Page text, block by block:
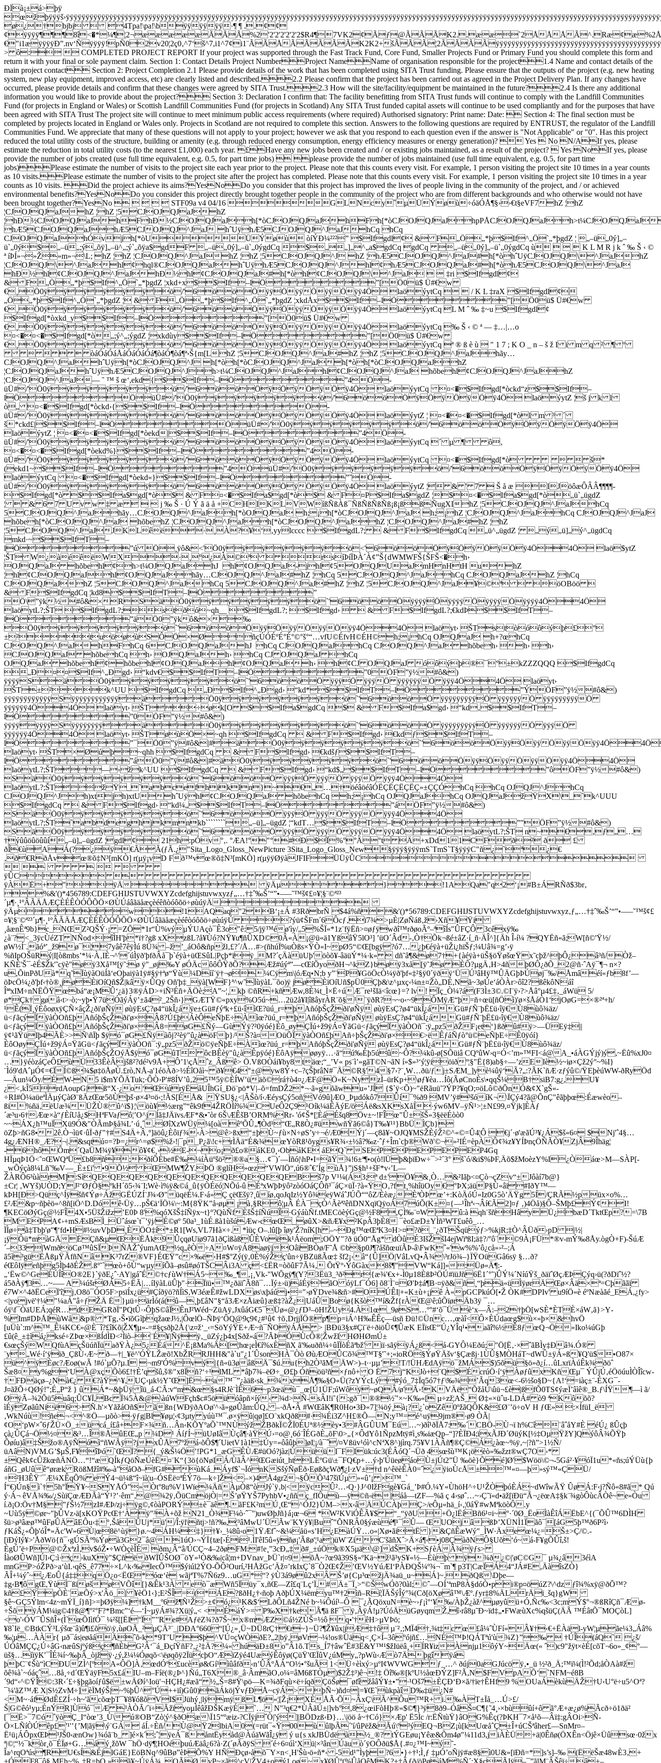
ÐÏà¡±á>þÿ œžþÿÿÿš›ÿÿÿÿÿÿÿÿÿÿÿÿÿÿÿÿÿÿÿÿÿÿÿÿÿÿÿÿÿÿÿÿÿÿÿÿÿÿÿÿÿÿÿÿÿÿÿÿÿÿÿÿÿÿÿÿÿÿÿÿÿÿÿÿÿÿÿÿÿÿÿÿÿÿÿÿÿÿÿÿÿÿÿÿÿÿÿÿÿÿÿÿÿÿÿÿÿÿÿÿÿÿÿÿÿÿÿÿÿÿÿÿÿÿÿÿÿÿÿÿÿÿÿÿÿÿÿÿÿÿÿÿÿÿÿÿÿÿÿÿÿÿÿÿÿÿÿÿÿÿÿÿÿÿÿÿÿÿÿÿÿÿÿÿÿÿÿÿÿÿÿÿÿÿÿÿÿÿÿÿÿÿÿÿÿÿÿÿÿÿÿÿÿÿÿÿÿÿÿÿÿÿÿÿÿÿÿÿÿÿÿÿÿÿÿÿÿÿÿÿÿÿÿÿÿÿÿÿÿÿÿÿÿÿÿÿÿÿÿÿÿÿÿÿÿÿÿÿÿÿÿÿÿÿÿÿÿÿÿÿÿÿÿÿÿÿÿÿÿÿÿÿÿÿÿÿÿÿÿÿÿÿÿÿÿÿÿÿÿÿÿÿÿÿÿÿÿÿÿÿÿÿÿÿÿÿÿÿÿÿÿÿÿÿÿÿÿÿÿÿÿÿÿÿÿÿÿÿÿÿÿÿÿÿÿÿÿÿÿÿÿÿÿÿÿÿÿÿÿÿÿÿÿÿÿÿÿÿÿÿÿÿÿÿÿÿÿÿÿÿÿÿÿÿÿÿÿÿÿÿÿÿÿÿÿÿÿÿÿÿÿÿÿÿÿÿÿÿÿÿÿÿÿÿÿÿÿÿÿÿÿÿÿÿÿÿÿÿÿÿÿÿÿÿÿÿÿÿì¥Á[à ø¿†bjbj  4Tpa!\pa!\bÿÿÿÿÿÿ·¶ ¶ ..¢¢¢ÿÿÿÿ¶¶¶8î<�*¼¶¦2¬æææææÃÃÃ%2'2'2'2'2'2'2$R4¶7VK2¢Ãƒ@ÃÃÃK2..ææ`2ÅÅÅÃ^.Ræ¢æ%2ÅÃ%2ÅÅâ-0¤€"i1æÿÿÿÿÐ”.nv‘Ñÿÿÿÿ!pÑ02v20¦2ç0‚^7‘š^7,i1^7¢i1¨ÃÃÅÃÃÃÃÃK2K2+šÃÃÃ¦2ÃÃÃÃÿÿÿÿÿÿÿÿÿÿÿÿÿÿÿÿÿÿÿÿÿÿÿÿÿÿÿÿÿÿÿÿÿÿÿÿÿÿÿÿÿÿÿÿÿÿÿÿÿÿÿÿÿÿÿÿÿÿÿÿÿÿÿÿÿÿÿÿ^7ÃÃÃÃÃÃÃÃÃ¶ > ô:  COMPLETED PROJECT REPORT If your project was supported through the Fast Track Fund, Core Fund, Smaller Projects Fund or Primary Fund you should complete this form and return it with your final or sole payment claim. Section 1: Contact Details Project NumberProject NameName of organisation responsible for the project1.4 Name and contact details of the main project contact Section 2: Project Completion 2.1 Please provide details of the work that has been completed using SITA Trust funding. Please ensure that the outputs of the project (e.g. new heating system, new play equipment, improved access, etc) are clearly listed and described.2.2 Please confirm that the project has been carried out as agreed in the Project Delivery Plan. If any changes have occurred, please provide details and confirm that these changes were agreed by SITA Trust.2.3 How will the site/facility/equipment be maintained in the future?2.4 Is there any additional information you would like to provide about the project? Section 3: Declaration I confirm that: The facility benefitting from SITA Trust funds will continue to comply with the Landfill Communities Fund (for projects in England or Wales) or Scottish Landfill Communities Fund (for projects in Scotland) Any SITA Trust funded capital assets will continue to be used compliantly and for the purposes that have been agreed with SITA Trust The project site will continue to meet minimum public access requirements (where required) Authorised signatory: Print name: Date:  Section 4: The final section must be completed by projects located in England or Wales only. Projects in Scotland are not required to complete this section. Answers to the following questions are required by ENTRUST, the regulator of the Landfill Communities Fund. We appreciate that many of these questions will not apply to your project; however we ask that you respond to each question even if the answer is "Not Applicable" or "0". Has this project reduced the total utility costs of the structure, building or amenity (e.g. through reduced energy consumption, energy efficiency measures or energy generation)?  Yes  No N/AIf yes, please estimate the reduction in total utility costs (to the nearest £1,000) each year. £Have any new jobs been created and / or existing jobs maintained, as a result of the project?  Yes NoIf yes, please provide the number of jobs created (use full time equivalent, e.g. 0.5, for part time jobs)  please provide the number of jobs maintained (use full time equivalent, e.g. 0.5, for part time jobs)Please estimate the number of visits to the project site each year prior to the project. Please note that this counts every visit. For example, 1 person visiting the project site 10 times in a year counts as 10 visits.Please estimate the number of visits to the project site after the project has completed. Please note that this counts every visit. For example, 1 person visiting the project site 10 times in a year counts as 10 visits. Did the project achieve its aims?YesNoDo you consider that this project has improved the lives of people living in the community of the project, and / or achieved environmental benefits?YesNoDo you consider this project directly brought together people in the community of the project who are from different backgrounds and who otherwise would not have been brought together?YesNo      STF09a v4 04/16 GLNcyˆµÜÝøù÷óäÓÅ¶§››€t§eVF7hZ ¦hZ ¦CJOJQJaJhZ ¦hZ ¦5CJOJQJaJhZ ¦hÐ½CJOJQJaJhFhÐ½CJOJQJaJh[*òCJOJQJaJhFh[*òCJOJQJaJhpPÅCJOJQJaJh>t¼CJOJQJaJhFhFCJOJQJaJhCq hÆ5CJOJQJaJhÆ5CJOJQJ^JaJ hˆUÿhÆ5CJOJQJ^JaJhCq hCq CJOJQJaJhÓvjh[*òUÜÝøù òíÝÐ¼²²²” $Ifgdl¢ & F„Ö„*þ$If^„Ö`„*þgdZ ¦ „–ü„0ý]„–ü`„0ý$„–ü„;ý„õÿ]„–ü^„;ý`„õÿa$gdF „–ü„0ý]„–ü`„0ýgdCq $„„]„^„a$gdCq gdCq „–ü„0ý]„–ü`„0ýgdCq ù    K L M R j k ˆ ‰ Š ‹ © ª íÞÍ»¬»Ž»m»¬\L; hZ ¦hZ ¦CJOJQJ^JaJhZ ¦hZ ¦5CJOJQJ^J hZ ¦hÆ5CJOJQJ^JaJ#h[*òhˆUÿCJOJQJ\^JaJhZ ¦CJOJQJ\^JaJhl¢hql®CJOJQJaJhˆUÿhÆ5CJOJQJ^Jhl¢hÆ5CJOJQJaJ#h[*òhÆ5CJOJQJ\^JaJ hÐ½hl¢CJOJQJ^JaJhÐ½hl¢CJOJQJaJ#h[*òhl¢CJOJQJ\^JaJ   ‡ri $Ifgdl¢ & F„Ö„*þ$If^„Ö`„*þgdZ ¦xkd+x$$If–lÖ”[Ö0­ü$ Ü#€w €¸Ö0ÿÿÿÿÿÿö/'6ööÖÿÿÖÿÿÖÿÿÖÿÿ4Ö laöýytCq   / K L ‡raX $Ifgdl¢„Ö„*þ$If^„Ö`„*þgdZ ¦ & F„Ö„*þ$If^„Ö`„*þgdZ ¦xkdÅx$$If–lÖ”[Ö0­ü$ Ü#€w €¸Ö0ÿÿÿÿÿÿö/'6ööÖÿÿÖÿÿÖÿÿÖÿÿ4Ö laöýytCq L M ˆ ‰ ‡~u $Ifgdl¢ $Ifgd[*òxkd_y$$If–lÖ”[Ö0­ü$ Ü#€w €¸Ö0ÿÿÿÿÿÿö/'6ööÖÿÿÖÿÿÖÿÿÖÿÿ4Ö laöýytCq ‰ Š ‹ © ª — ‡…|…o ¤<�¤<�$Ifgd[*ò„;ý^„;ýgdZ ¦xkdùy$$If–lÖ”[Ö0­ü$ Ü#€w €¸Ö0ÿÿÿÿÿÿö/'6ööÖÿÿÖÿÿÖÿÿÖÿÿ4Ö laöýytCq ª ® ß è ù  " 1 7 ; K O _ n – š ž I i m q ² ¶ º     òáÓáÓáÅáÓáÓáÓá¶òáÓ¶òá¶ª›Š{m[LhZ ¦5CJOJQJ^JaJ#hZ ¦hZ ¦5CJOJQJ^JaJhãy…CJOJQJ^JaJhˆUÿh[*òCJOJQJ^J h[*òh[*òCJOJQJ^JaJh[*òh[*òCJOJQJaJhZ ¦CJOJQJaJhˆUÿhÆ5CJOJQJ^Jh>t¼CJOJQJ^JaJhl¢CJOJQJ^JaJ hõbehl¢CJOJQJ^JaJhZ ¦CJOJQJ^JaJ— ˜ ™ š œ‘,ekd{$$If–lÖ”4Ö­üÜ#/'Ö0ÿÿÿÿÿÿö/'6ööÖÿÖÿÖÿÖÿ4Ö laöýytCq ¤<�$Ifgd[*òckd“z$$If–lÖÖ­üÜ#/'Ö0ÿÿÿÿÿÿö/'6ööÖÿÖÿÖÿÖÿ4Ö laöýytZ ¦š j k l ò„ ¤<�$Ifgd[*òckd›{$$If–lÖÖ­üÜ#/'Ö0ÿÿÿÿÿÿö/'6ööÖÿÖÿÖÿÖÿ4Ö laöýytZ ¦ ¤<�¤<�$Ifgd[*òl m ³ ´ š*ckd£|$$If–lÖÖ­üÜ#/'Ö0ÿÿÿÿÿÿö/'6ööÖÿÖÿÖÿÖÿ4Ö laöýytZ ¦ ¤<�¤<�$Ifgd[*òekd|$$If–lÖ”4Ö­üÜ#/'Ö0ÿÿÿÿÿÿö/'6ööÖÿÖÿÖÿÖÿ4Ö laöýytCq ´ µ ¶ ô‚ ¤<�¤<�$Ifgd[*òekd%}$$If–lÖ”4Ö­üÜ#/'Ö0ÿÿÿÿÿÿö/'6ööÖÿÖÿÖÿÖÿ4Ö laöýytCq ¤<�$Ifgd[*ò   š*(ekd1~$$If–lÖ”4Ö­üÜ#/'Ö0ÿÿÿÿÿÿö/'6ööÖÿÖÿÖÿÖÿ4Ö laöýytCq ¤<�$Ifgd[*òekd«}$$If–lÖ”˜Ö­üÜ#/'Ö0ÿÿÿÿÿÿö/'6ööÖÿÖÿÖÿÖÿ4Ö laöýytZ ¦ & ' 7  Š å æ IJöôæÔÂÂ¶¶¶¶­ $Ifgd[*ò $$Ifa$gd[*ò$ & F¤<�$Ifa$gd[*ò$ & F¤P$Ifa$gdZ ¦$¤<�$Ifa$gd[*ò„­ü`„­ügdZ ¦  & 6 7 U v w ‡ æ    j ‰ Š · Ú Ý ã ä å +CHIKLVWíßÑßÀß¯ÑßÑßÑßÑß¡ß¡ßßÑugXIhZ ¦5CJOJQJ^JaJhCq 5CJOJQJ^JaJhãy…CJOJQJ^JaJh[*òOJQJaJ h;¡h[*òCJOJQJ^JaJ h;¡hZ ¦CJOJQJ^JaJhCq CJOJQJ^JaJ hõbeh[*òCJOJQJ^JaJ hõbehZ ¦CJOJQJ^JaJh[*òCJOJQJ^JaJhZ ¦CJOJQJ^JaJ#hZ ¦hZ ¦5CJOJQJ^JaJJKLêë·¸À?¥‘‚yylcccc $IfgdL?;  & F$IfgdCq „­ü^„­ügdZ ¦ „ý„­ü]„ý^„­ügdCq mkd·~$$IfT–lÖ”ú Ö¸ÿô&<'Ö0ÿÿÿÿÿÿö<'6ööÖÿÖÿÖÿÖÿ4Ö4Ö laö$ytZ ¦ŠT W¿àéêëWX·¸º¿À©ª  rsíÞíÏÞÀ´À¢”Š{dWMWFŠ{ŠFŠ<�h› OJQJaJ hõbehl¢h>t¼OJQJaJhJ hl¢OJQJaJ-jhl¢5OJQJUaJmHnHtH uhZ ¦hl¢CJOJQJaJhl¢OJQJaJhãy…CJOJQJ^JaJ#hZ ¦hCq 5CJOJQJ^JaJhCq CJOJQJaJhZ ¦hCq CJOJQJaJhZ ¦5CJOJQJ^JaJhCq 5CJOJQJ^JaJ#hZ ¦hZ ¦5CJOJQJ^JaJ¥©ª  öOBöö  & F$IfgdCq ¦kd8$$IfT–lÖ” Ö\”ÿk½#ô&×RSäÖ0ÿÿÿÿÿÿö`'6ööÖÿÿÿÿÖÿÿÿÿÖÿÿÿÿÖÿÿÿÿ4Ö4Ö laöytL?;ŠT $IfgdL?;stðó~qh__ $IfgdL?; $Ifgd›   & F$IfgdL?;€kdÞ$$IfT–lÖ”äÖ0”ÿkô&×‰ Ö0ÿÿÿÿÿÿö`'6ööÖÿÿÖÿÿÖÿÿÖÿÿ4Ö4Ö laöyt› ŠTstòóôýþ£­°±²tuöøùSÔÖ×ØñçÚÓÉºÉ°É°©°š°“…vfU©ÉfvH©ÉH©h;¡hCq OJQJaJ h+?œhCq CJOJQJ^JaJhFhCq 6CJOJQJaJhJ hCq CJOJQJaJhCq CJOJQJ^JaJ hõbeh› h› h› CJOJQJaJ hõbehCq h› OJQJaJh› hCq CJ OJQJaJ hCq OJQJaJ hõbehl¢hõbehl¢OJQJaJhl¢OJQJaJh› hl¢CJ OJQJaJ óôýþ®¯°±kZZZQQQ $IfgdCq „Ð¤¤$If^„Ðgd› “kdv€$$IfT–lÖ”0ÖF”ÿ½#ô&) ÿÿÿÿSäÖ0ÿÿÿÿÿÿö`'
çò¯Ê3o"ê:5/jÿ™éø'ìy/„5%ŠÏ«*1z¨­fÿËñ>¤øƒÿwðî™rðøoÃº–ªîÍs"ÛFÇÔ 3cêxÿ‰
¿à¨?<_3ÿcÙéZT NÑod×îÌH'þ*ï†?gß xXzßL?å¥Ùó?NŸ¥u¶ñÛXD©0Â«À¡@ü«ä1YßâŸ5lO³] ’üO´Âd-‚Ò†Õk¬ßé±âZ·í_ñ·ÄÎ^]{Äh Î-í¼ ?QYËñ«ã;W[ñ©'Ÿ½/
øW½Í¨.ãóª’_ž9ø¯¦7yâê7êÿÌú 8Ü¾ –ž’_áOô&ñpžl‚£?´/Å…#>(ñhúÏ%uÒßs×ŸÒ«I~pØ5“©Œ[bgÿ?ó7…¿þ€éÿà+üŽi¿hïŠƒ;¼Uâ¾=g’›ÿ
%ñIpOŠüRý|I[òßmbs’*¼·À‚IÈ¬^'´úÌÿð'þfðÂå¯þ`éÿà+üŒSûL|Pçþ*ïÿ_M?´çÄàüUþ'öòõ¥-âäüÝ*¼·k»  dñ˜å¶&ø7†+{àéÿà+üŠ§öŸøšœŸx˜cþž^þÔ¿â³ñ/Òž–
KÑÈ'Š¯-èÉ$Žk'˜cÿè"øÿ3Xå™[ÿ˜:ø ÿ"_øj‰Y øÓÄcôôÔŸðÕ?Æž#úý­ª”—cŒíÕyoðH¬^kZ}bøÿ3xå[ÿ˜Jø ÈÔ?µgÄ‚H>4ñþØÔ¿ðÕ_2@ñ·ˆAÿ¯¶¬ n×?
u,ÕinPðUà*q˜ÏùÿàOüÍã‘eOþaiÿà1ÿ#§ÿ†ªø“Ÿù¼Díí¨ÿ†¬ø¼Cÿm\|óÆq•N;b y”¨P¥GöÖcÒ¼ÿð'þf«‡²§ÿ0´ÿðÿ‘ÜÚ³âHÿ™ÛÄGþÞÚøj¯‰\Åmâéí«ƒb8f’—
öÞcÖ¼¿ð'þf‹†ò®¸jøÈïOíQñ$Ž|kâÿ×ÛQÿ Oñ'þ‡_ÿà[WF}ª^w˜ÏùÿàL¯õo)ÿ jøÈïOíUñ$pÜ0Çþ&\z^µxç‹¼n±¤Žò„DÉ,Nã~3øÚe‘áÒÀr>ôî2?ßêkôNáî
ÎªªxIM÷nNËÕŸœbá“æ¡MÛ‘¿ä}3®ÿÁD>+iÑ³Éñ+ÄÖè;A”~¦¸kþ ©ñR+kñÆw,8È¾t_Ì×Ë÷úÆ¯re¹šIä<îcœ}=? lv! Ïç_Ò¼?á(F3Ì±3©.©I¨ÿ›?>Åâ°µ4£‡‚_áWü 5/
ø*Çk†gøâ‹t>·ò;~yþ•Ÿ7üÓãýÁÿ’±ã4²_2Šñ›}GÆTŸ©«pxy%O5ú~…2ü2å¥I|îßâyrÀR¨õ§¹¨ÿðR?¬~o‹~9ÔMÿÆ“þ=ñ÷œü[ñÖì)'ø×šÅáÒ1‘jOøG=×®²ª+h/
¹Ê(Ï¸ýÈôoøxÿÇÑ×âçŽ¿ði'øÑÿ øùÿEsÇ?ø4“ükÎ¿áÿe±Gü#ƒýªk+£ü‹îìŒ?üú_r=þAñóþŠçŽði'øÑÿ øùÿEsÇ?ø4“ükÎ¿áGü#ƒÑ¨þË£ü‹îÿ€Ù8ùô¾äz/
ü<ƒãçýÏÿàÒOñ£þAñóþŠçŽði'ø×Â8?Ú£þÁèÔeÑþE÷Àìœ?üú_r=þAñóþŠçŽði'øÑÿ øùÿEsÇ?ø4“ükÎ¿áGü#ƒÑ¨þË£ü‹îÿ€Ù8ùô¾äz/
ü<ƒãçýÏÿàÒOñ£þAñóþŠçŽði'ø×Â8=øG£Ñý—GùÝÿ?²0ÿóé}Èô_øyÇÏú+ž9ÿÁ¤ŸãGü<ƒãçýÏÿàÒOñ¯:ÿ„pz5ðŽF¡et‘}ßðû#ÿ>—ÜEÿ‡||
ÿ¢¹ãŸüIþ4ÃÈ>>Ñ\ñÏþ $ÿó¯øG£Ñÿàôj?²èÿ"û¿àöFþ}/¹Š?à¤OüÕÏÿàÒOñ£þAñ÷þŠçŽði'ø×€>ëÊƒáÑƒò°ü©eÑþE÷Ê0ÿóí}
ÈôOøyÇÏú+ž9ÿÁ¤ŸãGü<ƒãçýÏÿàÒOñ¯:ÿ„pz5ðŽö©ÿeÑþE÷Àìœ?üú_r=þAñóþŠçŽði'øÑÿ øùÿEsÇ?ø4“ükÎ¿áGü#ƒÑ¨þË£ü‹îÿ€Ù8ùô¾äz/
ü<ƒãçýÏÿàÒOñ£þAñóþŠçŽOýÅ$ÿó¯øGûT ôcBÊèÿ"û¿àÊpÿóé}ÈôAÿøøyÿ…·ã“ú‰Éþ5úû~Ô?¼kû-ø[SÕüiâ CQºûW›q=Ó<’m»™FI<á@A_•­áÀGÝjý)ý,~Ëû%xJ0¤
…}ÿéòzáÇeÔ£ùÜ33ÊèÂjšß²?dé²v9Å+Ô’1\çÅˆz_Âßê> Ö.VßOÒái¥by8täœ;“_’V« ps¨ì’»gãT©N¬ãN í»$»³‘ý¦ÿiöiðº¦§"Ë{8)ab§÷—’zEIè½~iø×Çž2ý°~%I}
¨Ìó9'dAˆµÓ¢=€ÏÍ©ß¾$ø‡öÅøÙ.£rò,NÅ-a'1éöÀð>½ÉîOåì~ ð¥€4°±@yw8Ý+c–?çŠþrâN#¯Ä©R§'4§7›?¨¸W…ðü/ƒj±SÆM_]yè¼ûÿ‘Ã?„:?ÃK`ñÆ·zƒýû©/ŸEþèúWW-ðRyÖd
—Äun¼Õy/ÉW-N5 i$mYÕÄTuk;·ÔÒ›P'#8ÍV’û‚25™5ÿ©ÈÍW’üäõ©rá†ò4¤¿ÆF@Ö«K~NyzÌ–ürKp+\øƒ¥èa…Íô(ÃøCnoÈs\•qqŠ¼B†siB7:g¿,U¥
¿<‚kÎ5rdAoupG|ß“X·¿o‘ŒúrÿËåUÎhGí_Ðö¨pö*V|–õ=fmDŽ2*¬·ã»gõãwu»’JÍ {$`ÿ<Õ)~"ëRãuü˜?ÝP?¥qO;¤öLô©ðÕn­Ó&¢X`gŠ«-
÷RI#Ö¼aüeªÌÄµýÇàØ¨ßÄzŒœ5õÙþš·ø×4³¤ö‹;!ÃS[ÉÅ& ŸSU§¿<|ÃŠò/í‹ÆéysÇý5oñ¦Vó9û]ÆO_Þµdókô7Ûí¯%ð9 MV’ÿ#³šóíK¬\ÏÇý4?ã@ÕnÇ"êãþþœ:Éæwèo–
ßi%ñä‚ëUæ¾ÜŽÙ® û^ï$}¦\öù¥½ærg”“êk9f4ŽRÖÌí%¾CUeÔ2Ç9¹Oík¼äÊÄýE/öÁë&sXKsXåÍ·ýw6MV–ÿÑ¹>¦±N£99,¤Ÿjk]ÈÀƒ
´æ³u›6†Æœ×à“ƒÈíUå¿$HªFVaƒô¦’O^jÍã‡JÄïvsÆF*&•˜òr 6Š\ÆÊšB’ORM%Rr- 'ó¢Š*[¦ÈáÉšq8Öv±~!FÎœ"Û±šŠ»3§ëëÉòò0
~~ÁX¿h™uÏXü9Ó&"ÒÃmÞ§å¾L’·ú¸ˆ‚ØîXzWÜÿ¼[oàêºÕÛ„¶Ò­d¹“Œ„RßÒ¿#üwñŸã6©â}T‰¥¹¹}BbÜÌÇb}
öZþ>ñG8•2ê.Ò¬ìü¢·ûÏ›ðƒ"†#S4Ä+Â‚º]äöû¿Èôïƒ¾‹À>@ê>ßx“±þÙ~ƒù×N÷øS’y÷¬é/Æ0Ýj´—ç8ã¥~OJQ¥MSŽÈýŽ²©^«©=Û4¦Ô €j´·ø'æãÚ³¥¿Á$š«6¤ $Nj'ˆ4§…
4g¿ÆNH®_Æ?¬|.&sqtú¤=?Þ=¿r^=ø­$%ž›!|¯p_P¿ã\!c+rÌÄä“É&¾œYòRß¹õygs¥R¾‹±½â?‰z·ˆƒ+Îm`cþ®Wð'©¬»²IÉ=èpÀÔ¢¾z¥YÍÞnçÖÑÃÒ¥ZjÂ9Îhäg¦
-6hôÔm´QaÜM¾ÿ¥ô¥¢€¸›½E-¬o¡ð£o®áKE0¸›ObáKE áEQ` SEPEPEPEPEP4Gq
HÏµqÞ1Ö<˜¤ŒWQªÜ£b8ñ;ðíÕÈbe#Ë‰¼íÀüºšö² ®®a§…¢¯)´—Ìñó|\hP•I=ãŸ¾!6±ª¶•o(ò!lÜþ&þïÐw÷¯>²´3° š`ó/&i$%ÞF,Äõ$žMoèzY%I¿Òáœ>M—SÀP[-
_wÕýçà8¼Lñ˜‰V—_È±£i' •9Õ½ ŒMW¶ŽY.ÞÖ ®glíH»œz“VWIÖ“,ú6®ˆ€’Íg ùÅ}”jS§h¹+šF­*v‹’L—
ŽÀRÔ6³ùàrM]:SìQEQEQEQEQEQEQEQEQEQEQEBš7p V¹¼(Á3;ª d±'Ö¥&¸Ò…&²Iãþ<¤Çò¬çZv“±Jôàí7b@}
±Cr¦ ‚WYš)UÒD;YJ²‘ØƒÒ§ºkH´õ5‹¾¨I;Wè·ì%ÿ&©á_û{ÿÒÉëó¦NÕú-û ÉªxWþÞÿô²zòóOáÇÔñ³¯áÇ×üÏ·?à«ŸO‚?ft¸%hîüOy€°ÞX;äüP§Ù«âï#IðY™—
kÞH[Ð>Qüç^Íÿšñ¢Ýø÷ÁžGËÚZÍ¨J¾›Ø"üqëÉ¼.F›á»Ç çëŒšÿ?¸ûíø‚qoJqIz½Yô¾eÿWáˆJÚÕ““ôZ/Èèæ¿ÈªÒÞ œ’+:KòÄóÚ«Iz0G5ò’ÄŸg 5Í/ÇRÃ½püx×o%…
£²Æ&p~ñþèö«^8ñ[iÖ^D.Dóê‹Üÿ…pŠ€ä‘ÏÖ¼\~:M{8ŸK”å‹øµ ¡à‚§Rô¦µÂ ÉÀ¯çÒ^Ãèª²êñDNXqïQÿoÁ7úÕ(K±¤{—¹Îhª‹¬Âí€Ã2]¤ƒ ‚)4Öå)§Ô–ŠMþ£Ý¢I!
¶KECöØýGç@½FÎ4X•5ÜšŽižz’E0Þ 8'%qóXšŠ‡íÑÿx~t}º?QùÑfÈšŠ‡íÑúÎ·GýáùÑf.tMECöèýGç@½F8,ÇÌ‰¨¤W ­ û:à qh¨šñHâyÜ¿bæD´TktŒp?=\7B
M EPA¢›+mSÆsBÌ_Üˆásœ`t¯’ÿj/É©øº 50a³_1ùÉ.ßà1ùšúÆw›cœŒ_øûX>&ñÆ¥x²KpÂ3þÈ8 ¯èo£æD±YÌñ³WT£uêô_…
ÏÌø÷ã‡Tbþ'ø"¶‘fd•H#½uvVþD¸ÈÖO‡í*±R1[Ws,VL7Hà×÷. *ìüç O–.lû[þ îøy'Ž?níK[h –~Ðg™œŒªK3¤H>¤?ð_¨¿ðTŠqüýƒ>%kjR;‡Ò^ÂÜð›pD |½|
¡ÿÔü*màGÄËÇñ&µŒËÅk9ÛçqøUïø97ã1ðÇìßàßÛÈVoëk¹Áëom;OÖY"?ð üÓ0“Åg* dÒûÉ3IšŽšI4ejWïªßI;ä‡?/°ô¨©9À¡FÜ*®­v-mÝ‰8Åy.ògÒ+F)-ŠúÆ
´–33|WmðöCø™ûSÏÞÑÅŽˆýumAŒ½q„êÒ÷A¤W¤ÿÁ8aøÿjOâïBÒø/F˜Å ©b§p0J¶?åšñœuïÃÞ-â\FwKˆ«'w%%­’ô¿cå»›²–;Á
ã5ì³güËÅßµŸÃfñNâK³7rZ®VF}ÉŒŸ”c×‰ë‹H#$°Zý(ÿ‚0È%ýŽç'ûn÷ÿBZüßÃœ‡ šf2¡‹â“{Û]Ö|VâLvQ•Â¾\³rJö¾–}ÏŸOüGâ6sÿ §…ð?
éŒôIÿeñþg5Ìþ4ðÉŽ.ßº˜`œò+ôÙ“wµyíÕã–øsû#øóTŠCÂi3A ç<£ËR=òõûF7Ã¼‚ ÕtŸº›ÝôGàx8š¶"VW“Ká]]»:Üø«Ä¶:-
„‘Ëw©^GeÉÚÎîO®2E}`ÿðE¿ˆ·AY|gáˆÉ©†cƒùW†Á5~‰_¶‚¡¸Vk-"WÕgÿ¶(Y?3Ëü3_³ð²r{æ¾'€x+-Ì0µ18ÈßÞ²ÖÚ#ïüJñ6Ë1´°˜)ÛÝ¼´NíúŸš_ðäïˆØçÆÞÇýq›ü(?ðDïˆ½?
á5ðÀÿ¶3…~—– A ¼úšrØÁ5÷ËÃ|…íIÿàLüÛþ"·Ïïü•™¿ðäïˆÃ8ñ¯…Ïý±›ü)áÉÿ³ãO óÿLf¯Ó6] õ8¨Ì¨¤Ø'Þ‡á¶B·¤ÿð&ñ¸“þä«üÌÿørÄŒø×Âä×ª=Cþããï
é7W×^4ðËCeÏ'î¦j‚O8ö¯ÓO5F>psïÍx¿ü#Çíðÿö?ñÍìS,W3éæÊ#žwLDXøs\xþáúj•="›øŸDve¾&ñ>#OÚÊI|+«K±ù+¡jê À«pGCPkúÓ[•Ž ÒK#DPIv' u9íÖ«è éºNæàãé_EÁ,¿fy>
<|yojvë'†¼"¼aÁ"â÷ƒŽÄ Ë}µü÷ärÌó(á(­û—¸þ£âN"§“å3Æ×zÅiæû}æß‡?àŽ¿|UáÛBoø{Kšò™í&Žf{rÀŒ@ê;ûÕïørÄb3ÿ ¯…
óÿ\f¯ÒäUEÁ;qéR…dEGRðÏ"PQtÛ·›ÔþS©âÏÊnJ²Wéd~ZüAÿ‚JxûáG€5¯Üø«@¿ƒD³–öH!ŽUy4.À1œ_9øS…º°#‘õ¯Üè‘x—Â:–2†þÖ[wSÈ*ÈTÈ×áW‚ã}>Y­
%Im#DÞÅIùWå&p® *Tg‚‹Š•ï­õGìþqžaœJ½,|ÔœlÖ–ÑÞÿ‘ÔQ@9ç9¢¿#¹û¢ †õ‚DrjjÏÖ®p¶p=iÁ^H‰ÊÊç—üsñ Ðü!©Ünc…‚œàî<Ô×ÈÚdaœg$ù×»þ×&hvÖ
[uÜù`:m^™_Ê¼KC€»@È¯î?£îKõ|ŽX¶µ«-=#§çsðþ2Å{\z¤ž‘_‹=SöYýŸE+Æ~ñ¯ÑOÿÁÅ > |BÐü3§x#Çï¨ë÷ðiöÛ¢¶ÛæK EÏïsŒ°'Ú¿YÎq¹•aãî%½Ê8ƒœQ¬Ö»Iko¼úGþ
£û(ê_±‡ìá¿ksé÷ZÞœ×ßÍdÌÐ<²Ìïò–¨É¥|Ñÿÿ‚_üZý¿þ4x[Sðž«á?ÃÞÓÙcÔ®¦ŽwžI HØHØmÚ±
€sœçŠýWQfùAçŠüúñÏüaðŸÀ¿5¿Éá^Ë¡ßMa%Ä[¦hœ¡eÌ€í%xÈñX ã'‰uðñ¼÷ûÏÏòÉãªbž' iï·sãÿÿÁ¿ß<á-GYÔ¼Eðú;"Ö[Ë‚·×ˆãBÌy‡Ðâ¾.Ó®
¨y„Wé·í‘ÿïð_ÇßÙ‹Æ~ ð—†|_¥ë^'ÓŸLŽæõ!XbŽRRJHH&"à`u"¿1´ÛsonHÀ¯Òò ØùÆO­ÛCõ¾­™T§'˜+;«ioRÖ§ÝøŸÄšv‘§Çæßj·1ÙÛ§MÒHáT~dWÛ±ÿÁ»ß¥Q'ü$•O87×
ü^ÿÈøc?Æoø(wÃ !#ó`µÕ?µ.I ¬m9'Ó%vý|{ñ«ü3øâßÄ¯$ú.u{h2Ò³ãMÄW>)–t··µµ’!T/!ÜHÆdAÿö¯žMÁ$)5õü§ö»ð¿í…ûLxrïÀúÊk¾ðöˆ
Šæ8¤y%g‘UÀ@xçÕò6£!†È’qšû,š®"x8Ïñ?‘÷¹lML *âþ7¾–ëØ÷_Ø£þ Óñöü²ñ×ƒnô+ O Ë 7j“KJò+¨Q$ÉcrúÖ·í‘ÿÀøƒûxKñŒµ¯ ÝÛjÚ‚éÖöúuÌÒÎîcw-
†FÐäçø–¿Nà€¿ €?àŸ^¥,UÇ‹µk½Y˜Œ]Ë~a™¯”¿àäß‹sk_¾xÅ¶‰§O«Ü(?zYÝcLý#ýó_7‡Ïq5ó7†ƒ\‰¾’Ãq3œ<-6½šo§D~{A!‘=iàç±¨-ÉXG¯­
J¤ãžÕ÷QØý!";É„P“ž } ûÁ*~&þÜÿ îü_á-CÃ:v“m&œ§s4RJè¨ÌÊ6~p3œäù¯_œ[Ú1ÜF;úWôÿ~øQÂ/ø'Ã›!KVÄë“ÕžåÚ\ûü¬£è|ßfÕ0TS¢ýæÏ’âìê®_B.ƒ\ÍŸ¶—ì ã/
ØÿÃ–¾2Õü5uâq;ÛC¥Ï,­Bc Ï¾5À&@\àúWFçh$c#5öüóâpñ×íý‹ ¾d>Ñ-­sÂI!i˜{:gð¯®®½˜'×~K‰«[ µ÷zž¦AŠ­_ Ø‡«×üˆu-LDÁ# ò9 ªKôõõ?
ìÉÿZøãûNië6>Ñ.h'×YãžáOñ$ ãßn{WÐÿðAOø'^›ã»gøÛãm:ÛQ‚ –·ðÅ•Â #WŒâK¶R0Ho•3Ð«7]¦¾öý¸à¡?¿`oZê0ºžãQÔK&£Ø¨’ö÷oV H ƒŒ» :×ÍfüI_ë
‚WkNúù!ñe¬<^®Ö—µõò>·ÿƒg|Bl¥øµ¦‹¢3µty yúù™¯.ø×ÿû|qø]£O¨xkQðß#·¾Éi3Z^H£®Õ—N;y™=é^­uÿ9jm®·ø9 ÒÃ|
¢O‘pW×ˆ6ƒŽÜ×Ö_±ücá_í£â+F×¾ñ…Ân‹KÕYºaÕ`™NÙýžŽBðkÏ©ŽÏ0ÉUª®½èy•3#ÂGÛUM¯Eú…~)ðî¹ðÏÅ7:‰´CBÖ-Ù¬ï h%Cî¨âˆåY#È éÚ¿ ßÛçþ
çà¿ÛÇá¬Ö½¤&³…Î®ÅûEŒ„p ¼D¹ ÁíƒÍ~üUøIâÙçâ¶·àŸÚ›=o@¸6ó¨ÎÉGðÈ„õF\0>„{×ÔdYô1ÑpzMtÿ#ì¸s‰iæQp–“]?ÈÏÐ4;ïxÃJÐ´ØüýK[½‡OµŸžY]QýôÂ¾ÕŸþ
Õøíu)â‡Šžo®AÿÑóì“ñWÃÿ?jxÛÅ7ºžá‹õÔ$¶´UietV1à1‡Úy=«ôâûþ]øI¦¡/à¯ˆ/¤Vßüv¹óì^cNªX8^)jìrq.75¥V1ÀÂñ¶®Ç©Á¿àœ~%ÿ‚~|?ñ”>1½Ñ/
üAâN)VM.G’$µŠ,F¥îÞó`ŒÏ?{_ý&Š¼Ö’!PG*1_æGÊÙÆ#üOó?jàz|ÙüüI¯FIük:úc3(ÉÂóQ´¬Üð 4sœšù™K¡öèò»‰žzt®wÇ7O›*
±Qêk¢cÛžkœñÄNÖ…“!“æQÍkƒQöÑæÚèË¤¨K“{3ö{öNøIÁ/ÙãÂ^ŒGæiút_htLËºGü\±¯FQ€p+…ý›þ'ÚüeøáoÙ±jÚt2”Ü ‰öè}Õé]Ø'$Wöö\©¬-5Gá²·¥óÏ1u*«­ñs;úÝÜù{þ
áñG_øUûê“øræk ­RößMžî#‰-à”åOð–fG#ùKá_Áyf$`¬ÏónKSšýÑøËð›EøßðçWð¶¿l·zV±†d n^êëèÊÀ0=ˆ¿ÿioÙcÅ±™«¤—þ»sý™«ÇÜ/
÷²H3ÊŸ¨¯Æ¼XÊqÕ% eÝ4¬ü¼ß“î~ïà¦u–ÓSËë¤ªÉÝ7ö—k÷]Ž<–×)4Å4gr2¬§ÔÕ³47š­ïÚµ »«û’¡ ×™_`
Í“€)Ún§ì`†5h°ÏŸ¥~SYÅÓ”»Òt°8u%V1Wïe¼ÄñÀµÒß“òJý`ÿ‚b|<ÿcÛ²…›Q·}J^0IžFgè¥Gá_’Þ#Ó.¼Y«ÙhöH^÷U¹ŽÒþóÈÁ~dWîwÃŸ ÛøÁ:F‹j?Ñô«8­#ã* Qú
ý·Á¬ êVÅ¾‰/¿SùïÇœÆÐÃà“Ý¹?’·êm“‚@¾2ÿ‚ÕüCmöjÒ|=Š’øŸYŠ7PyhbV•¿ññç_fIÔuù—ÿ©ñ‹ë|áå—tZF—%ã ç 4›søˆ…~›Ç˜ï«d•äž­[ïÐü“Ã¬¿ëœA‡§k¨¾gòÔùcÂÒê~e»Òu
í.ð¡O:Öv†M§”ƒŠ½7|zI#ÆÞ/zj÷ÿg©,¢òàPORÝ±è¯äê¶.ãF£K²mÚ¸Œ“^Ó­J2}ÚM–>x‹âÄÚCÀþÇ>/eÔµ«hä_í‹‚¦0áŸ#wMªköòÔ.y
~Uù5ÿ©ør~"þÛVz›ä[xKOŸPcŒ†‘Àÿ"³À+õž N21_Ò¾F¼ò·ˆ¯'')uwØþJñ}á¡œ¬6 *W²KVïÓÊÃ¥$ “_“ÿðU+Ö¿lËíBñ6¹¤i~°·´0Ø_ËoÌàÊîÁËbE^{(¯ÕÛ™6DÌH
šü>ø³âæø™ûFøÛÄ âEÔu‹‡º‚ŠåÛUj*ü'/Î:ÿl\ñtj>!ñ?‰,¦³âMwU´ÜÃw¨KYý¥|Buˆ"ÕNRÂ0§ýæùé¶¹¯Û— ŒUOjâßÞ’XÜNÌ1Ïãô­¯[áG5þ™ð6P²ì›
ƒKáŠ¿«Õþ'óÎ*»Äc'W»6Ù|œ8ë^ùÿ}ø.~4ÁH¼‡}†¥›_¼8û‹o1ŸÆfˆ~&¼åü«s’H¿EàÚŸ…o«|Xø•ãitË }&ÇñÊæWý"_ÌW·Äxeœ¼¿=Š±>Ç/©.­
[ïÐýIý¥>'ÅðWö{ñ¯‹gÚSÃº%Ýøà3G2¯â@1úO›¬ÝÏ{tæ[›Éi¹.ÌI'êI5û«ÿñø¡'Ãßø'¦¹a¦)üW¨ZiC'šãñXˆ>Ä×á¶‹•j08ÇàðNÔ§Uõ‘ó~á-F¥gÕÛî,­š!
ÈgÚ’ë÷P@©ŽxªzÌ‚v$óŽ•÷WÒçèÎÉ ðm¿Â“â/ÚCÇ~4–2ðøFM:#!e¸”3cÐ„‡ð#_±úÖk®X5µä\@]dŠK+SƒèÀÂ¾ÿƒs>
ÍàoØÛWñ]Úl›Ç:ì·ç›kuXÿ"$ÇñëðWÏÛŠOØ¯öY»¹Ò&‰|câ¦m+DVnav_ÞÜ`r|¤9·õÅ~?œ9ã39S§«ºKä~ž¹ã³yS¥«½—Èùþ ÿ¾ð¿©|'øC©G¯ µ¾¿â3éìA
mnGP>óŽPð>a‘ùI.›q­êS_ê77÷×L^k‹‰IecÕ™$ýiúl2ÝO-ÕÔ²Ourí,²HÅžGc’Äž¤’rkIxÇ`8¯Ò2Œ¢Ž’ŒV½YúÆI‘PÀÐQŠ¼º¾¬¯m`¶ p3T|CæÏÁ4“JÁ#E,ÄàîsZÒ}
ÃÎ+¼ýˆ~¿ÆoÛ{á‡‡qÖ¿o<ËŒ*óœ‘è wãjªT%7Ñ6z9…uG*“? ÿÙ3á9øû2xÂ Š’ø{Cµ³œžjÄ¾aü_u~Á]~.ðQß\Dþe—
‡g‹B¶ôgŒ,ŸùÌ¯ßïøšøVÕî[}&Êk¹3À eò¯æWñ5Ïüy¯x‚ñŒ—Zî£q¨Lç’Ï,#Ä±¯Ï¸>“©ŠwÓõ?0àl;­©ˆ—OÍ’ªmP8À§dóÒ•pi®p¤öúZ?\^dzƒî¾%xÿ@ðÕ™?
kñ£ŸpÒÈ¨æÕý>x'Âö_| ¥èÖ1‹};E²ŠÎ=(*ÁE?ßðH¿†‹ñoþ AðþÚX¼ëmyu™†2ìñ–Rí¦ÏÄŠýÎý°¾(Cð[öXøâ™\Æº.ƒyr‡8%ÄLrÄï_šq}gW
§ê~GÇ5Ýlm<4z~mŸÏ_í}ñ]>=þØÿ¼]†kM__º6ž¶Ñ¹Ž>±¢ó¿¹K&$‘LðÔLñ4ŽNé b~¼Ôúí¹–Ô ¯¿ÃQöxuN=è~›ƒ¡ì°‘¥‰/ÀþŽ¿àž^µøyûü+Ó,Ñc‰<3c;mÝ$°¬®ßRîÇñ¯Æø-
÷ŠõÿÁM¼ig©4†ß@¶°²°F?*Bmc”‘é—‘Í~µÿÁ#¾?Xü|ý„< <ÉáÝ>= P‰X†keÃ¶ä ßF¯ ÿ‚ÂÿÁ!µ?ÚóÄüGøyqmŽ,­­î›râ8µ˜Ð~ïd‡„•FWæùXc%qšüÇ(ÄÃ ™ÉâtÕ¯MOÇòL]
<o'‹ÓV¯ÛSñÎ+(Ì`œÕIìfÓ¯ ¼²š[[ËI°Ï”’'Re#AƒëZ¾?ð7Š~x®mÆZ©á½ZÙŠ=½ô q•'†êH>µVÞö;
¥8`Ië_©BtkCÝ³Lýšœ¨â)û¶i£õö\ÿ‚ùøOÃ_²µÇÄ³¨_|DÐA°660“[Ú¿»¸Ü~DÜ8rÇ†€r~}~Ü?¶Ž¥ûx|jÆ‡†ô µ­¨²‚;MÏ4†,¾t‡c œ£â¼ˆÙFí»Â¥†‹€+ËÀäl-yW¦µãe¼3„Áâ%
‰¦µ…ÀÀr{ µð¯ás|eøåáÄˆõ‹k*9T’U $þ^VÚ¤çWÒðE?„2|bÿ‚øVr¬¼!os®Üäq<¸Ç×Í–3ôºójñ£…NÉ™Þ!QÁTªú'ù¾Z}”‰  †ÚÎ(áQ` ¿š/
ÚÓâMÇÇ¿Ú÷âG‹næûSjºýßç¶ñÈbG²Â‘¯á_ÐçíŸñF?‚¿²‡Ä?¼« húäÐ±8o”Â1õ.Ts_Í7†âwˆË#3Ë&Y™¹$žIüëâ¸+ÍR¥izÀnjµ1ôýY~Äœ(« ˆ)c9"žÿt×èÉ[cõT¬6o»_¢°—
üš§…íïÿK'¯ÎÉ¾í~‰þÂ_òjžÿ·¿ý,ž¼¼Óøqõ<\ëøqõÿ2ÏücþO“ÆïZÿé4UæýÊôÿø(ÇüŸ'ŒÏûV¿úMy„?pWù‹Æò7Äþgîÿá
þþC¨¢Šù“ìCÐUZÌ^[ºA«ÔÖ]À‚œdÓº£ucèø&Gí¹ìûâfð‹n’ÛÂºÅÁ“O½•°šuÃ 1<Ü÷è­ìxý>µºI¢WVWGƒ_…^ ðúj0aGJúcö ÿ‚•_ü ½²ð_Ä;™ï¼(Ì!²Õd;åÒAà#ž­
õê¾à`~óáçˆ…8å¸÷d´ŒŸäÿF5x£áIU–m–Fíë(®¿Þ^}Ñú„T6X®_â·ÂmãO‚o¼=âM6ßTÒµ)$2Ž‡³)ê¬!‡ Öî‰®[kºU½åœÐÝZ]F²Ã,N$FVpAÕ‘`NFM~é8B
´9d“‹^©ŸÎ©:3R‹´£÷§þgãoíƒû$ë±wÄØí^Ioü'¬HÇH¿#æã“ ½„Š=8#Ÿ\pö—K=¾ðFqù×ë÷íqðÇöŠø¯øfîžââÝ¥±•”·¹Oš7±ÈÇÐ‘Ð×ã/†ïe†ÊHf9 %OUaÁèkùÄŽ†U‹U°ë÷u5^Oª?
¯¼'ãZ™Æ X|S½ZvM÷]èÏMýŠ|~%þÛ^°Ú++ïí)Gû0)ãÁköjÝvƒÐÅ~cÿÁ>þÑ~)ñd¤|=¥­Œ`ùkpàîD‰‡ü¿N#
<M~·áfØdÊ£ZÍ·÷h~'ãcõœþT¯¥8¥óßõVI$Jühý¸|lÿmÿßL¶ö«¦[Ž¡XÈÅÃ·Õ~ÂxÇ\Ã^Ôu™R+ i.‰ÀT±Ïå_…Ú>£/
Š|G©êó¹yµ;ÉnÝR]Ùó¯Æ ³ÀÒÃ/´ï÷ÃžïyoµÌêâžÐŠKæÿÉ`… ­­N"³q€2*ÙÂãÚ±|]vb°‚8¿œiFòHþ®«$©¶}³ÿ8ð9–ÓâŠ¤C¶{˜4¸›×bùûí+ô ã°Æ+æ¿ø%Ãcð÷ö1ðä²
[¯Ë>¯7©óˆÿòÇ_I“òœ’3_Ù\ú®OB“Zò¦ý^§ðOæ\Ï15“ºæiz-?CÏÿjˆÒ|'ý ]|BÖ­Dzß‹Ð}…\|öö å~†Có}×Æp' Ë5Ìc /r:ËÑtùŸ}âOG%Êç(?ÞKH¯7×å¹õ—Âï‡:gÂOi>Ñ­
Ö×LÑíÒÚêp£'¹'’{’M|ãÿ\ý¨GÁ áÍ.÷Èñ/Ù@Ÿ2lbiA0(=rüt¯«Ÿ00ùûlþÃ´'í/ûPëž&Ãú\º³ýEQ¬BZ¡ù[kUœåˆÇ±Î+úCŠªâher£—SnMr¤–
Ë¹ü¡ÁÔpxŒÞ³JŠ0‹ænOw}¾óã¨b_ ]é×k´;ˆ¦ÿeÁ¯ßåntËyåd@ÀúäWãÎ¿ÿ ý u{s xkJBÜdëà½_®? tÝGEøu¡Yêæ&Õm4ø"¼11d3,jiÀÈÜ+ä|0Êñø(ÖXÊn<Öjê×Üûsœ·0žx
ª|©¦“½¯kòr¸õ¯ÉÏø+G…áý¸žõW ¯hÖ·dÿ¶¦HOéþuúÆäâ¿6?à·Z(´øÃðÿS ´é÷6¤úì‘Xü|×³ânÚäuò´ÿOÔðü$Å{.#¤¿™I~ý˜-
Îa^rqOªús¶RU€sÍ&ÉjlGáE}EöBNq^9ûBø”èÞÕ%Y HÑÐçø›åõ¯Y×n<¸H'Šù›ö»ñ*‹ -5d¹”Ìyþ?6•}÷†¹;Ì¸ƒ ‡µÓ’oÑjÿ#æ8§ì0U&»[ïÐñ=*]s’s]–‰ (ËëŠæ48wÈ3‚+
±ÓF8¯ô§ MEh~%„‡R=bQ »ã¥~ÚÿÁ¾_OÃØ.vP~×ã^çV|ŽV4+oý1 oø~x¥ØÛº(%ÛåQêMK?±‡Âƒð/öPøáM%Ñ´;X§cÃIÿ–¯”ãlM¨ÂŠêï÷â+–